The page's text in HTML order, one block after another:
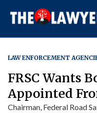
LAW ENFORCEMENT
FRSC Wants
Appointed
Chairman, Federal Road